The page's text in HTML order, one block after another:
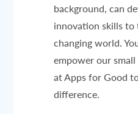
background, can
innovation skills to
changing world.
empower our
at Apps for Good
difference.